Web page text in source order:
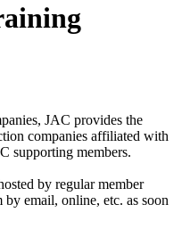
JAC provides the
companies affiliated with
supporting members.
by regular member
email, online, etc. as soon